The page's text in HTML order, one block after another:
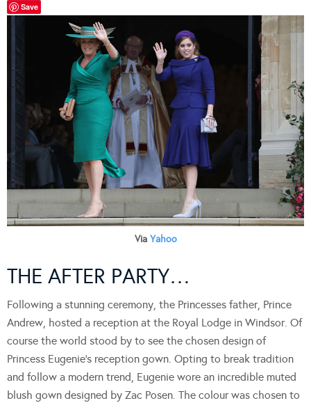
Save
Via Yahoo
THE AFTER PARTY…
Following a stunning ceremony, the Princesses father, Prince
Andrew, hosted a reception at the Royal Lodge in Windsor. Of
course the world stood by to see the chosen design of
Princess Eugenie’s reception gown. Opting to break tradition
and follow a modern trend, Eugenie wore an incredible muted
blush gown designed by Zac Posen. The colour was chosen to